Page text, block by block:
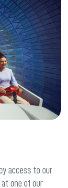
access to our
one of our